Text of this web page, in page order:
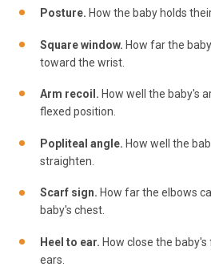
Posture. How the baby holds
Square window. How far the
toward the wrist.
Arm recoil. How well the baby's
flexed position.
Popliteal angle. How well the
straighten.
Scarf sign. How far the elbows
baby's chest.
Heel to ear. How close the
ears.